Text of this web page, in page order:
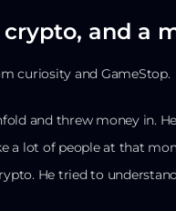
and a
curiosity and GameStop.
and threw money in.
a lot of people at that
He tried to